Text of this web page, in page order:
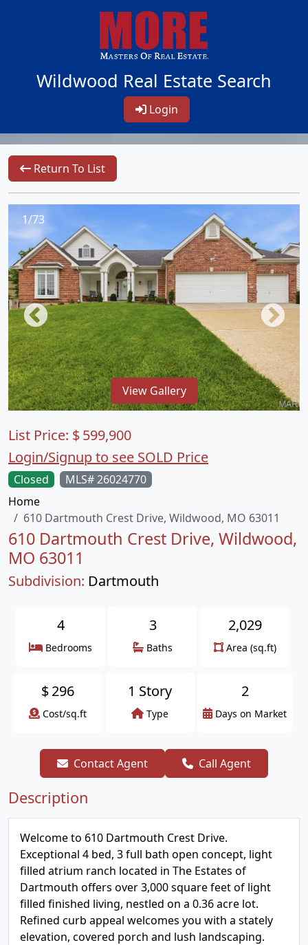
Wildwood Real Estate Search
Login
Return To List
1/73
View Gallery
Closed
MLS# 26024770
Home
610 Dartmouth Crest Drive, Wildwood, MO 63011
610 Dartmouth Crest Drive, Wildwood,
MO 63011
Subdivision: Dartmouth
List Price: $599,900
Login/Signup to see SOLD Price
4
Bedrooms
3
Baths
2,029
Area (sq.ft)
$296
Cost/sq.ft
1 Story
Type
2
Days on Market
Contact Agent Call Agent
Description
Welcome to 610 Dartmouth Crest Drive.
Exceptional 4 bed, 3 full bath open concept, light
filled atrium ranch located in The Estates of
Dartmouth offers over 3,000 square feet of light
filled finished living, nestled on a 0.36 acre lot.
Refined curb appeal welcomes you with a stately
elevation, covered porch and lush landscaping.